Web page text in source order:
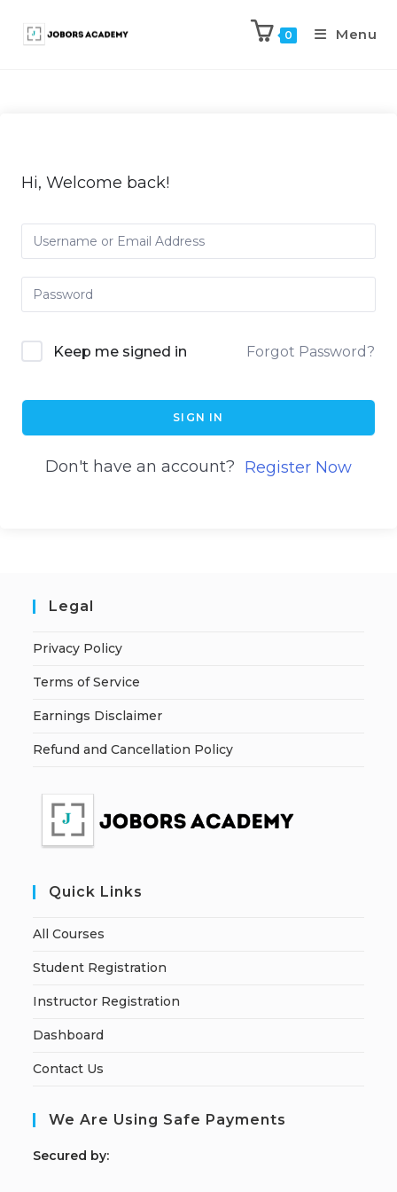
0 Menu
Hi, Welcome back!
Keep me signed in Forgot Password?
SIGN IN
Don't have an account? Register Now
Legal
Privacy Policy
Terms of Service
Earnings Disclaimer
Refund and Cancellation Policy
Quick Links
All Courses
Student Registration
Instructor Registration
Dashboard
Contact Us
We Are Using Safe Payments
Secured by: